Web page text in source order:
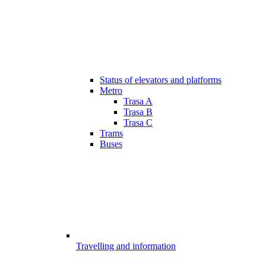
Status of elevators and platforms
Metro
Trasa A
Trasa B
Trasa C
Trams
Buses
Travelling and information